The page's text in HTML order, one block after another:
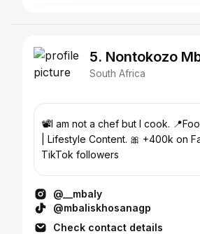
5. Nontokozo
South Africa
📽️I am not a chef but I cook.
| Lifestyle Content. 🎀 +400k on
TikTok followers
@__mbaly
@mbaliskhosanagp
Check contact details